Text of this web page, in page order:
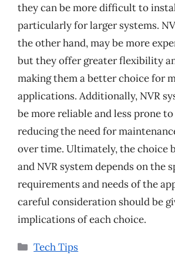
they can be more difficult to
particularly for larger systems.
the other hand, may be more
but they offer greater flexibility
making them a better choice for
applications. Additionally, NVR
be more reliable and less prone
reducing the need for
over time. Ultimately, the choice
and NVR system depends on the
requirements and needs of the
careful consideration should be
implications of each choice.
Categories
Tech Tips